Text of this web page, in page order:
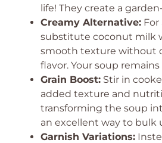
life! They create a
Creamy Alternative:
substitute coconut milk
smooth texture without
flavor. Your soup
Grain Boost: Stir in
added texture and
transforming the soup
an excellent way to bulk
Garnish Variations: